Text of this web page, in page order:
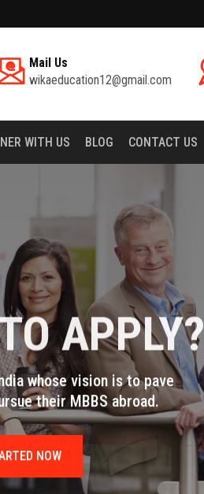
Mail Us
wikaeducation12@gmail.com
WITH US BLOG CONTACT US
APPLY?
whose vision is to pave
their MBBS abroad.
NOW